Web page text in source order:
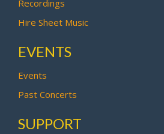
Recordings
Hire Sheet Music
EVENTS
Events
Past Concerts
SUPPORT